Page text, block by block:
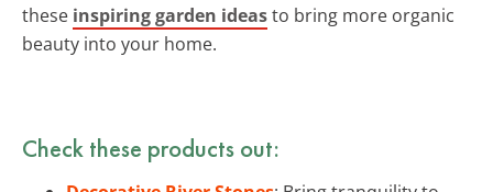
these inspiring garden ideasto bring more organic
beauty into your home.
Check these products out: